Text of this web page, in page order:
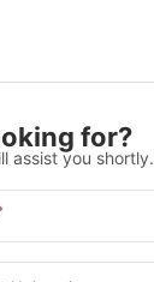
for?
assist you shortly.